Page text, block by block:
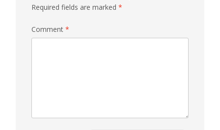
Required fields are marked *
Comment *